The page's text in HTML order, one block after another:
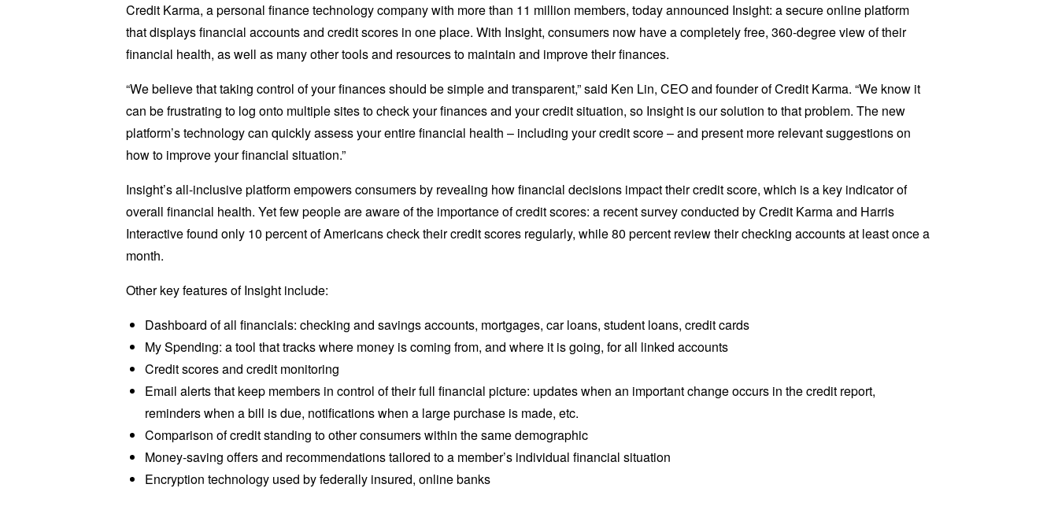
Credit Karma, a personal finance technology company with more than 11 million members, today announced Insight: a secure online platform
that displays financial accounts and credit scores in one place. With Insight, consumers now have a completely free, 360-degree view of their
financial health, as well as many other tools and resources to maintain and improve their finances.
“We believe that taking control of your finances should be simple and transparent,” said Ken Lin, CEO and founder of Credit Karma. “We know it
can be frustrating to log onto multiple sites to check your finances and your credit situation, so Insight is our solution to that problem. The new
platform’s technology can quickly assess your entire financial health – including your credit score – and present more relevant suggestions on
how to improve your financial situation.”
Insight’s all-inclusive platform empowers consumers by revealing how financial decisions impact their credit score, which is a key indicator of
overall financial health. Yet few people are aware of the importance of credit scores: a recent survey conducted by Credit Karma and Harris
Interactive found only 10 percent of Americans check their credit scores regularly, while 80 percent review their checking accounts at least once a
month.
Other key features of Insight include:
Dashboard of all financials: checking and savings accounts, mortgages, car loans, student loans, credit cards
My Spending: a tool that tracks where money is coming from, and where it is going, for all linked accounts
Credit scores and credit monitoring
Email alerts that keep members in control of their full financial picture: updates when an important change occurs in the credit report,
reminders when a bill is due, notifications when a large purchase is made, etc.
Comparison of credit standing to other consumers within the same demographic
Money-saving offers and recommendations tailored to a member’s individual financial situation
Encryption technology used by federally insured, online banks